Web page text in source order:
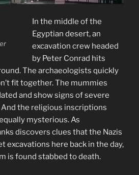
In the middle of the
Egyptian desert, an
excavation crew headed
by Peter Conrad hits
The archaeologists quickly
fit together. The mummies
and show signs of severe
the religious inscriptions
mysterious. As
discovers clues that the Nazis
excavations here back in the day,
is found stabbed to death.